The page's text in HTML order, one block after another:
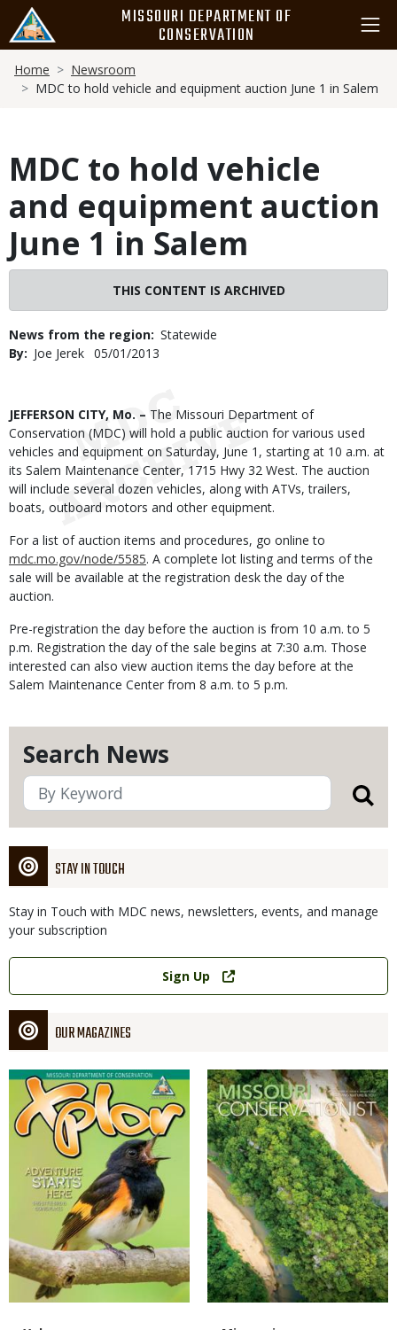
main
content
MISSOURI DEPARTMENT OF
CONSERVATION
Breadcrumb
Home
Newsroom
MDC to hold vehicle and equipment auction June 1 in Salem
MDC to hold vehicle
and equipment auction
June 1 in Salem
Search News
STAY IN TOUCH
Stay in Touch with MDC news, newsletters, events, and manage
your subscription
Link
Sign Up
OUR MAGAZINES
Magazine
Cover
Magazine
Cover
THIS CONTENT IS ARCHIVED
News from the region Statewide
By
Joe Jerek Published
05/01/2013
Body
JEFFERSON CITY, Mo. – The Missouri Department of
Conservation (MDC) will hold a public auction for various used
vehicles and equipment on Saturday, June 1, starting at 10 a.m. at
its Salem Maintenance Center, 1715 Hwy 32 West. The auction
will include several dozen vehicles, along with ATVs, trailers,
boats, outboard motors and other equipment.
For a list of auction items and procedures, go online to
mdc.mo.gov/node/5585. A complete lot listing and terms of the
sale will be available at the registration desk the day of the
auction.
Pre-registration the day before the auction is from 10 a.m. to 5
p.m. Registration the day of the sale begins at 7:30 a.m. Those
interested can also view auction items the day before at the
Salem Maintenance Center from 8 a.m. to 5 p.m.